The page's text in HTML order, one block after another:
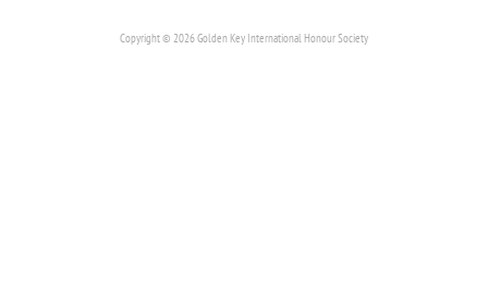
Copyright © 2026 Golden Key International Honour Society